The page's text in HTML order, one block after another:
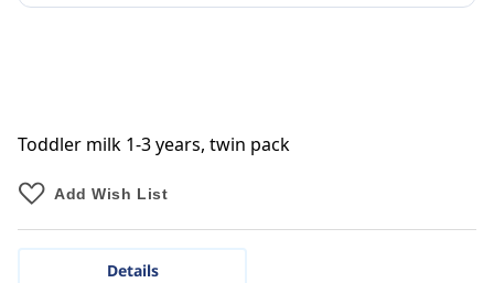
Toddler milk 1-3 years, twin pack
Add Wish List
Details